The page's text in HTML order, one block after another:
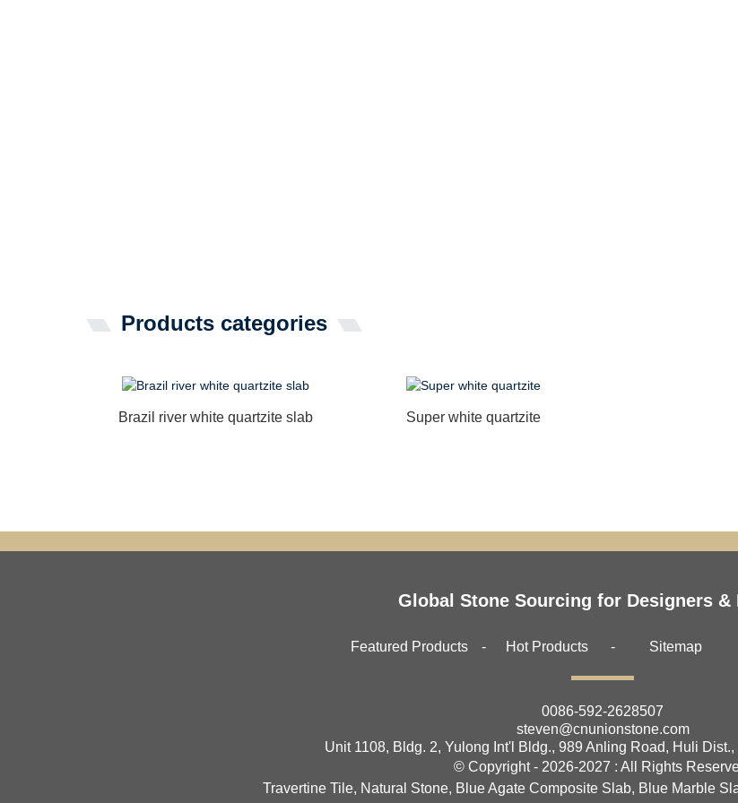
Products categories
Brazil river white quartzite slab Super white quartzite
Global Stone Sourcing for Designers &
Featured Products Hot Products Sitemap
0086-592-2628507
steven@cnunionstone.com
Unit 1108, Bldg. 2, Yulong Int'l Bldg., 989 Anling Road, Huli
© Copyright - 2026-2027 : All Rights
Travertine Tile, Natural Stone, Blue Agate Composite Slab, Blue Marble